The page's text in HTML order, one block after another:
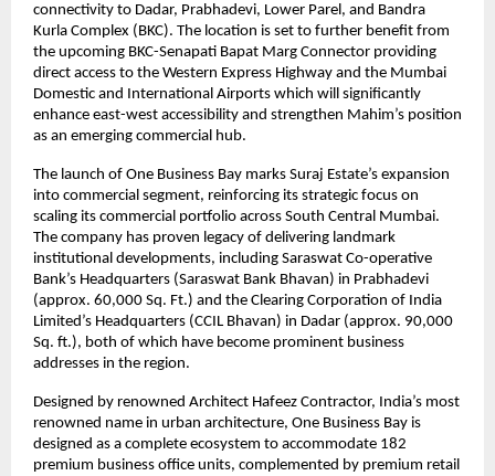
connectivity to Dadar, Prabhadevi, Lower Parel, and Bandra
Kurla Complex (BKC). The location is set to further benefit from
the upcoming BKC-Senapati Bapat Marg Connector providing
direct access to the Western Express Highway and the Mumbai
Domestic and International Airports which will significantly
enhance east-west accessibility and strengthen Mahim’s position
as an emerging commercial hub.
The launch of One Business Bay marks Suraj Estate’s expansion
into commercial segment, reinforcing its strategic focus on
scaling its commercial portfolio across South Central Mumbai.
The company has proven legacy of delivering landmark
institutional developments, including Saraswat Co-operative
Bank’s Headquarters (Saraswat Bank Bhavan) in Prabhadevi
(approx. 60,000 Sq. Ft.) and the Clearing Corporation of India
Limited’s Headquarters (CCIL Bhavan) in Dadar (approx. 90,000
Sq. ft.), both of which have become prominent business
addresses in the region.
Designed by renowned Architect Hafeez Contractor, India’s most
renowned name in urban architecture, One Business Bay is
designed as a complete ecosystem to accommodate 182
premium business office units, complemented by premium retail